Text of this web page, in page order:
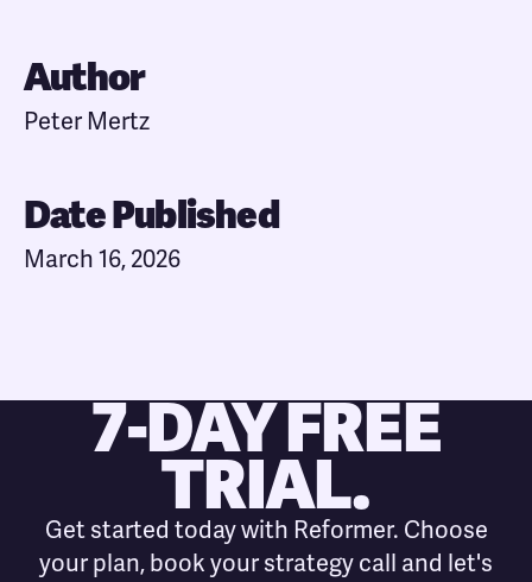
Author
Peter Mertz
Date Published
March 16, 2026
7-DAY FREE
TRIAL.
Get started today with Reformer. Choose
your plan, book your strategy call and let's